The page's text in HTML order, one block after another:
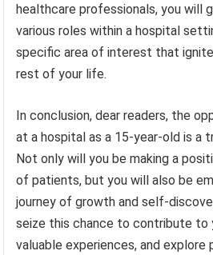
healthcare professionals, you will
various roles within a hospital
specific area of interest that
rest of your life.
In conclusion, dear readers, the
at a hospital as a 15-year-old is a
Not only will you be making a
of patients, but you will also be
journey of growth and self-
seize this chance to contribute to
valuable experiences, and